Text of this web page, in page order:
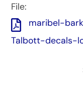
File:
maribel-
Talbott-decals-